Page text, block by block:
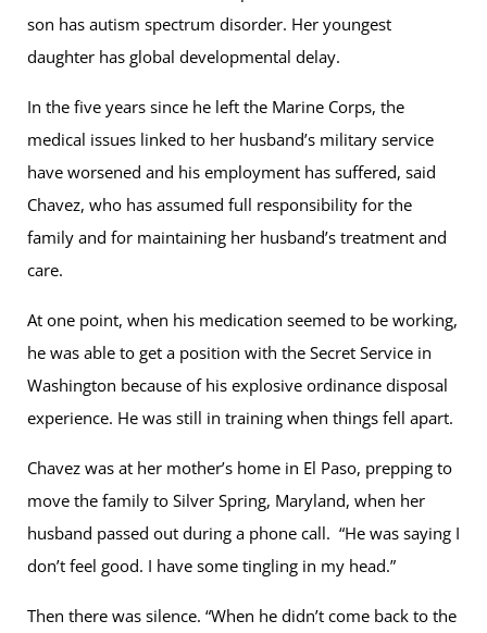
son has autism spectrum disorder. Her youngest
daughter has global developmental delay.
In the five years since he left the Marine Corps, the
medical issues linked to her husband’s military service
have worsened and his employment has suffered, said
Chavez, who has assumed full responsibility for the
family and for maintaining her husband’s treatment and
care.
At one point, when his medication seemed to be working,
he was able to get a position with the Secret Service in
Washington because of his explosive ordinance disposal
experience. He was still in training when things fell apart.
Chavez was at her mother’s home in El Paso, prepping to
move the family to Silver Spring, Maryland, when her
husband passed out during a phone call. “He was saying I
don’t feel good. I have some tingling in my head.”
Then there was silence. “When he didn’t come back to the